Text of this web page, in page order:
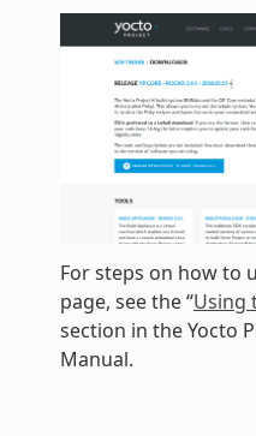
For steps on how to
page, see the “Using
section in the Yocto
Manual.